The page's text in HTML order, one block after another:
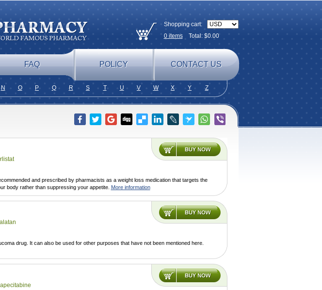
Shopping cart:
0itemsTotal: $0.00
FAQ POLICY CONTACT US
N O P Q R S T U V W X Y Z
and prescribed by pharmacists as a weight loss medication that targets the
body rather than suppressing your appetite. More information
drug. It can also be used for other purposes that have not been mentioned here.